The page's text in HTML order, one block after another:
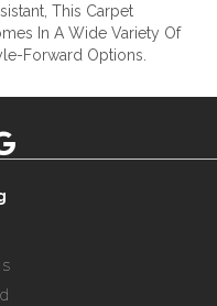
This Carpet
In A Wide Variety Of
Forward Options.